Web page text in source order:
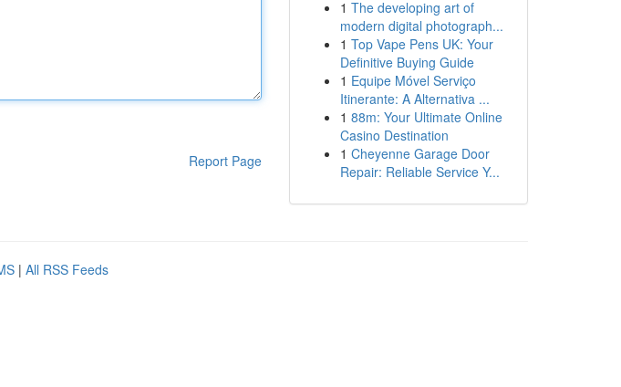
Report Page
1 The developing art of
modern digital photograph...
1 Top Vape Pens UK: Your
Definitive Buying Guide
1 Equipe Móvel Serviço
Itinerante: A Alternativa ...
1 88m: Your Ultimate Online
Casino Destination
1 Cheyenne Garage Door
Repair: Reliable Service Y...
| All RSS Feeds